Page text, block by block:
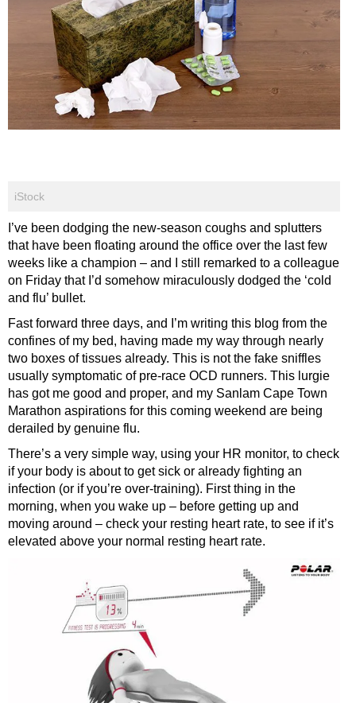
iStock
I’ve been dodging the new-season coughs and splutters
that have been floating around the office over the last few
weeks like a champion – and I still remarked to a colleague
on Friday that I’d somehow miraculously dodged the ‘cold
and flu’ bullet.
Fast forward three days, and I’m writing this blog from the
confines of my bed, having made my way through nearly
two boxes of tissues already. This is not the fake sniffles
usually symptomatic of pre-race OCD runners. This lurgie
has got me good and proper, and my Sanlam Cape Town
Marathon aspirations for this coming weekend are being
derailed by genuine flu.
There’s a very simple way, using your HR monitor, to check
if your body is about to get sick or already fighting an
infection (or if you’re over-training). First thing in the
morning, when you wake up – before getting up and
moving around – check your resting heart rate, to see if it’s
elevated above your normal resting heart rate.